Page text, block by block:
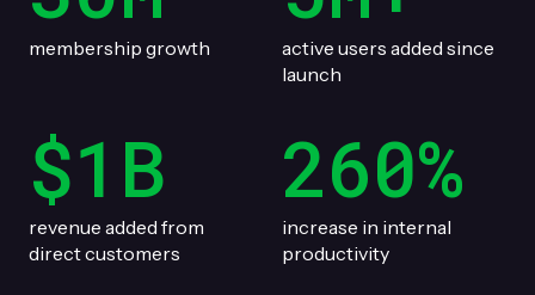
membership growth
active users added since
launch
$1B
revenue added from
direct customers
260%
increase in internal
productivity